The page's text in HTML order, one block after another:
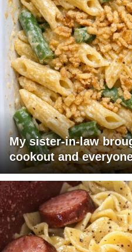
My sister-in-law
cookout and